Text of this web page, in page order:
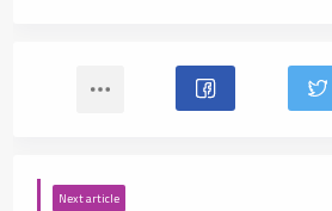
Next article